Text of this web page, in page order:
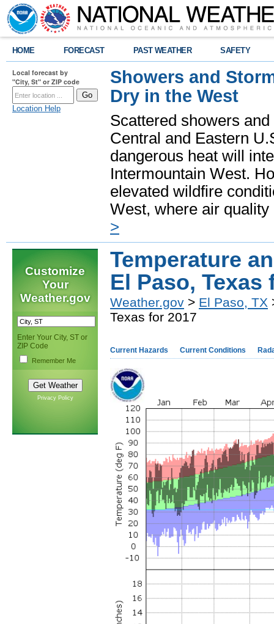
HOME FORECAST PAST WEATHER SAFETY
Local forecast by
"City, St" or ZIP code
Location Help
Showers and
Dry in the West
Scattered showers
Central and Eastern
dangerous heat will
Intermountain West.
elevated wildfire
West, where air
>
Customize
Your
Weather.gov
Enter Your City, ST or
ZIP Code
Remember Me
Privacy Policy
Temperature
El Paso, Texas
Weather.gov > El Paso, TX
Texas for 2017
Current Hazards Current Conditions